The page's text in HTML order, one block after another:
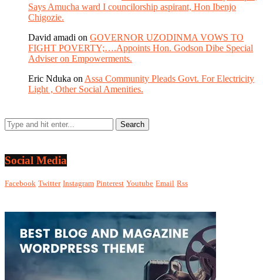
Says Amucha ward I councilorship aspirant, Hon Ibenjo
Chigozie.
David amadi on GOVERNOR UZODINMA VOWS TO
FIGHT POVERTY;….Appoints Hon. Godson Dibe Special
Adviser on Empowerments.
Eric Nduka on Assa Community Pleads Govt. For Electricity
Light , Other Social Amenities.
Social Media
Facebook Twitter Instagram Pinterest Youtube Email Rss